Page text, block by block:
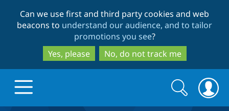
to
main
content
to
search
Can we use first and third party cookies and web
beacons to understand our audience, and to tailor
promotions you see?
Yes, please
No, do not track me
Search
form
Search